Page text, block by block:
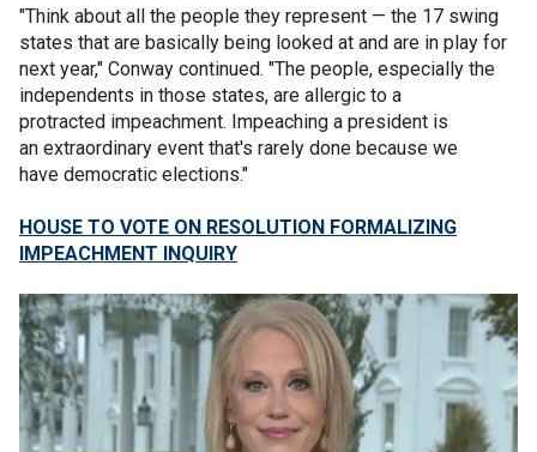
"Think about all the people they represent — the 17 swing
states that are basically being looked at and are in play for
next year," Conway continued. "The people, especially the
independents in those states, are allergic to a
protracted impeachment. Impeaching a president is
an extraordinary event that's rarely done because we
have democratic elections."
HOUSE TO VOTE ON RESOLUTION FORMALIZING
IMPEACHMENT INQUIRY